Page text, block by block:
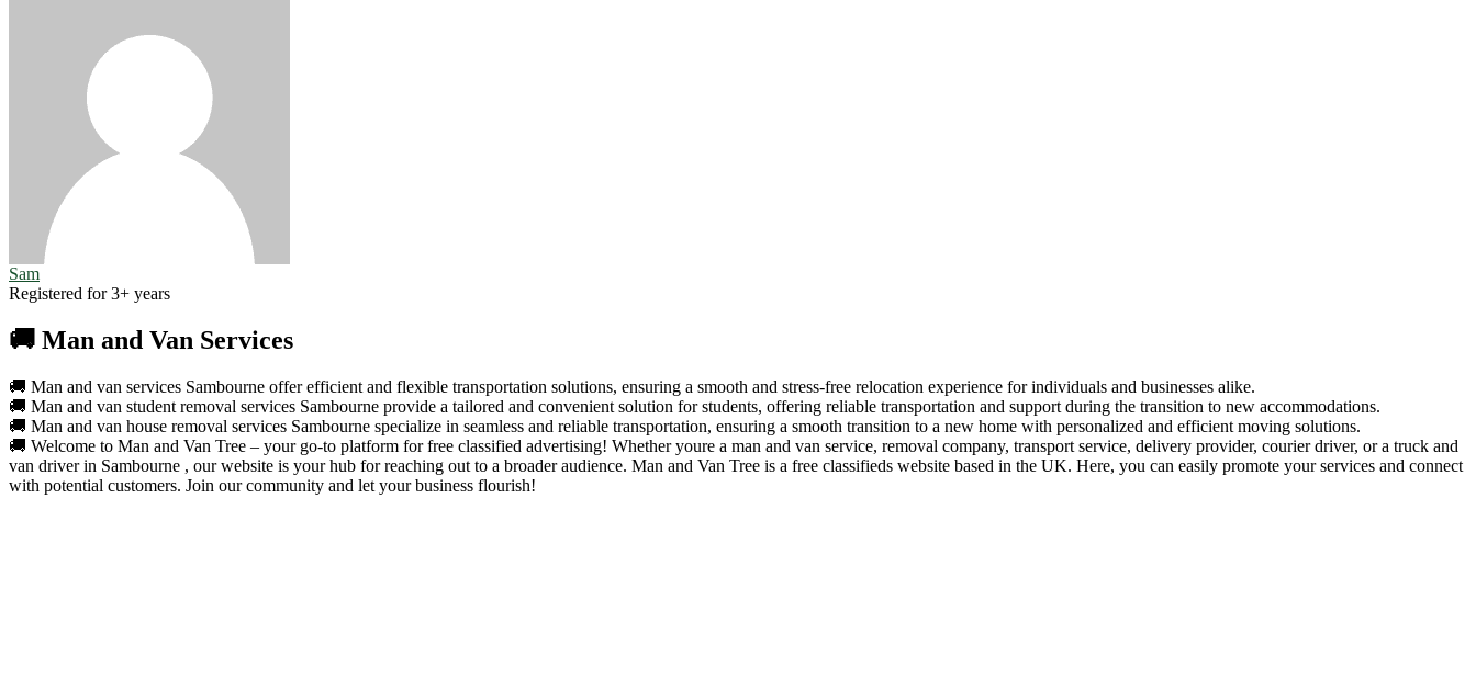
Sam
Registered for 3+ years
🚚 Man and Van Services
🚚 Man and van services Sambourne offer efficient and flexible transportation solutions, ensuring a smooth and stress-free relocation experience for individuals and businesses alike.
🚚 Man and van student removal services Sambourne provide a tailored and convenient solution for students, offering reliable transportation and support during the transition to new accommodations.
🚚 Man and van house removal services Sambourne specialize in seamless and reliable transportation, ensuring a smooth transition to a new home with personalized and efficient moving solutions.
🚚 Welcome to Man and Van Tree – your go-to platform for free classified advertising! Whether youre a man and van service, removal company, transport service, delivery provider, courier driver, or a truck and
van driver in Sambourne , our website is your hub for reaching out to a broader audience. Man and Van Tree is a free classifieds website based in the UK. Here, you can easily promote your services and connect
with potential customers. Join our community and let your business flourish!